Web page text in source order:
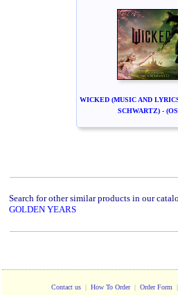
WICKED (MUSIC AND
SCHWARTZ) -
Search for other similar products in our
GOLDEN YEARS
Contact us| How To Order| Order Form |